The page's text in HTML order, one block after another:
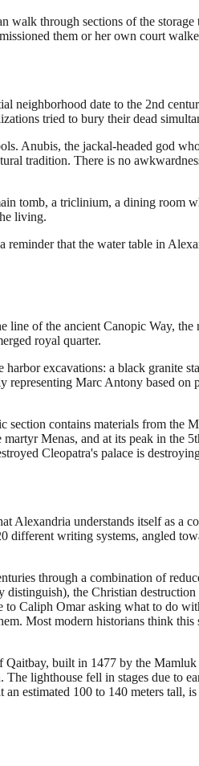
walk through sections of the
them or her own court
neighborhood date to the 2nd
tried to bury their dead
Anubis, the jackal-headed god
tradition. There is no
tomb, a triclinium, a dining room
living.
that the water table in
of the ancient Canopic Way,
royal quarter.
excavations: a black granite
Marc Antony based on
contains materials from the
Menas, and at its peak in the
Cleopatra's palace is
Alexandria understands itself as a
writing systems, angled
through a combination of
the Christian
Caliph Omar asking what to do
Most modern historians think
built in 1477 by the
lighthouse fell in stages due to
estimated 100 to 140 meters tall,